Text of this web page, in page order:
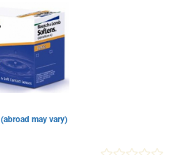
(abroad may vary)